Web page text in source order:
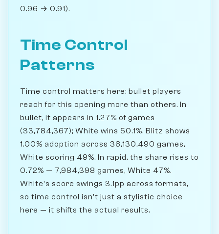
0.96 → 0.91).
Time Control
Patterns
Time control matters here: bullet players
reach for this opening more than others. In
bullet, it appears in 1.27% of games
(33,784,367); White wins 50.1%. Blitz shows
1.00% adoption across 36,130,490 games,
White scoring 49%. In rapid, the share rises to
0.72% — 7,984,398 games, White 47%.
White's score swings 3.1pp across formats,
so time control isn't just a stylistic choice
here — it shifts the actual results.